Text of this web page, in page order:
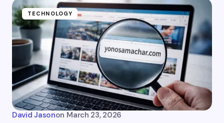
TECHNOLOGY
David Jasonon March 23, 2026